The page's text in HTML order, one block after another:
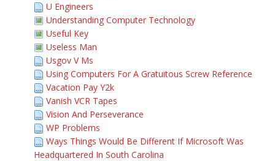
U Engineers
Understanding Computer Technology
Useful Key
Useless Man
Usgov V Ms
Using Computers For A Gratuitous Screw Reference
Vacation Pay Y2k
Vanish VCR Tapes
Vision And Perseverance
WP Problems
Ways Things Would Be Different If Microsoft Was
Headquartered In South Carolina